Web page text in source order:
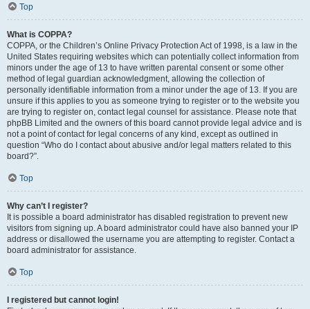
Top
What is COPPA?
COPPA, or the Children’s Online Privacy Protection Act of 1998, is a law in the
United States requiring websites which can potentially collect information from
minors under the age of 13 to have written parental consent or some other
method of legal guardian acknowledgment, allowing the collection of
personally identifiable information from a minor under the age of 13. If you are
unsure if this applies to you as someone trying to register or to the website you
are trying to register on, contact legal counsel for assistance. Please note that
phpBB Limited and the owners of this board cannot provide legal advice and is
not a point of contact for legal concerns of any kind, except as outlined in
question “Who do I contact about abusive and/or legal matters related to this
board?”.
Top
Why can’t I register?
It is possible a board administrator has disabled registration to prevent new
visitors from signing up. A board administrator could have also banned your IP
address or disallowed the username you are attempting to register. Contact a
board administrator for assistance.
Top
I registered but cannot login!